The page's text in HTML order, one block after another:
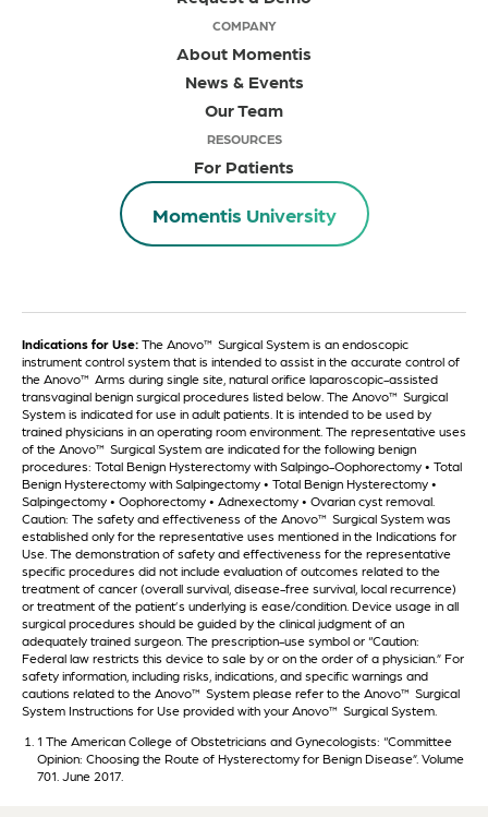
COMPANY
About Momentis
News & Events
Our Team
RESOURCES
For Patients
Momentis University
Indications for Use: The Anovo™ Surgical System is an endoscopic
instrument control system that is intended to assist in the accurate control of
the Anovo™ Arms during single site, natural orifice laparoscopic-assisted
transvaginal benign surgical procedures listed below. The Anovo™ Surgical
System is indicated for use in adult patients. It is intended to be used by
trained physicians in an operating room environment. The representative uses
of the Anovo™ Surgical System are indicated for the following benign
procedures: Total Benign Hysterectomy with Salpingo-Oophorectomy • Total
Benign Hysterectomy with Salpingectomy • Total Benign Hysterectomy •
Salpingectomy • Oophorectomy • Adnexectomy • Ovarian cyst removal.
Caution: The safety and effectiveness of the Anovo™ Surgical System was
established only for the representative uses mentioned in the Indications for
Use. The demonstration of safety and effectiveness for the representative
specific procedures did not include evaluation of outcomes related to the
treatment of cancer (overall survival, disease-free survival, local recurrence)
or treatment of the patient’s underlying is ease/condition. Device usage in all
surgical procedures should be guided by the clinical judgment of an
adequately trained surgeon. The prescription-use symbol or “Caution:
Federal law restricts this device to sale by or on the order of a physician.” For
safety information, including risks, indications, and specific warnings and
cautions related to the Anovo™ System please refer to the Anovo™ Surgical
System Instructions for Use provided with your Anovo™ Surgical System.
1 The American College of Obstetricians and Gynecologists: “Committee
Opinion: Choosing the Route of Hysterectomy for Benign Disease”. Volume
701. June 2017.